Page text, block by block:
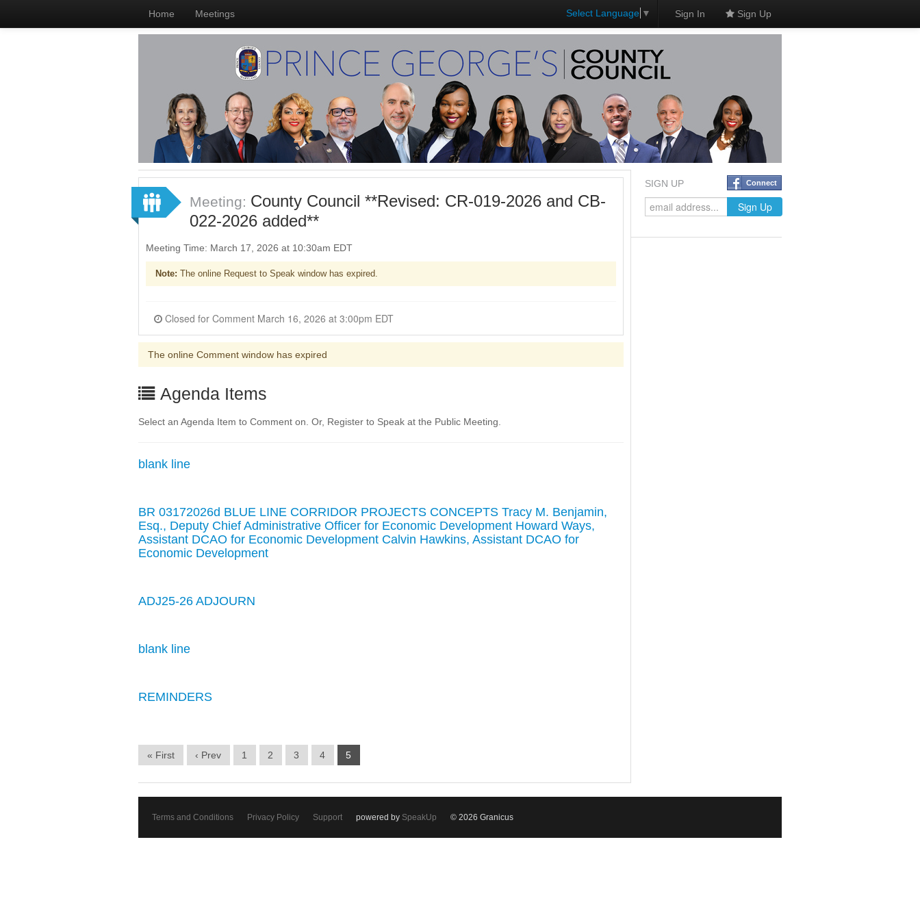
Home Meetings Select Language ▼ Sign In Sign Up
Meeting: County Council **Revised: CR-019-2026 and CB-
022-2026 added**
Meeting Time: March 17, 2026 at 10:30am EDT
Note: The online Request to Speak window has expired.
Closed for Comment March 16, 2026 at 3:00pm EDT
The online Comment window has expired
Agenda Items
Select an Agenda Item to Comment on. Or, Register to Speak at the Public Meeting.
blank line
BR 03172026d BLUE LINE CORRIDOR PROJECTS CONCEPTS Tracy M. Benjamin,
Esq., Deputy Chief Administrative Officer for Economic Development Howard Ways,
Assistant DCAO for Economic Development Calvin Hawkins, Assistant DCAO for
Economic Development
ADJ25-26 ADJOURN
blank line
REMINDERS
« First ‹ Prev 1 2 3 4 5
SIGN UP Connect
Terms and Conditions Privacy Policy Support powered by SpeakUp © 2026 Granicus